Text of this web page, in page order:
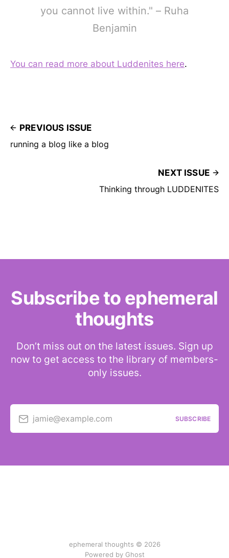
you cannot live within." – Ruha
Benjamin
You can read more about Luddenites here.
PREVIOUS ISSUE
running a blog like a blog
NEXT ISSUE
Thinking through LUDDENITES
Subscribe to ephemeral
thoughts
Don’t miss out on the latest issues. Sign up
now to get access to the library of members-
only issues.
jamie@example.com SUBSCRIBE
ephemeral thoughts © 2026
Powered by Ghost